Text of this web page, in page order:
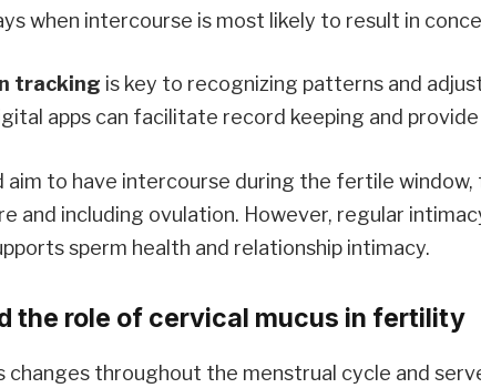
when intercourse is most likely to result in
tracking is key to recognizing patterns and
apps can facilitate record keeping and
aim to have intercourse during the fertile window,
and including ovulation. However, regular
sperm health and relationship intimacy.
the role of cervical mucus in fertility
changes throughout the menstrual cycle and